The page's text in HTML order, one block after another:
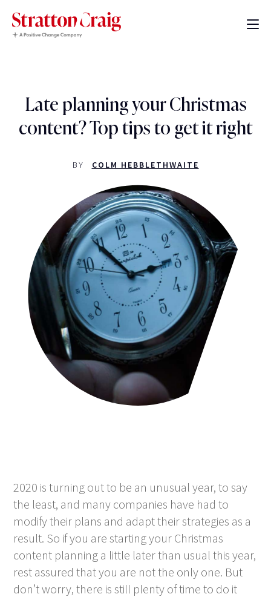
Late planning your Christmas
content? Top tips to get it right
BY COLM HEBBLETHWAITE
2020 is turning out to be an unusual year, to say
the least, and many companies have had to
modify their plans and adapt their strategies as a
result. So if you are starting your Christmas
content planning a little later than usual this year,
rest assured that you are not the only one. But
don’t worry, there is still plenty of time to do it